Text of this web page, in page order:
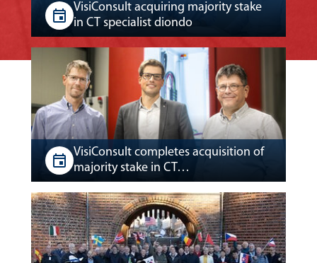
VisiConsult acquiring majority stake
in CT specialist diondo
VisiConsult completes acquisition of
majority stake in CT…